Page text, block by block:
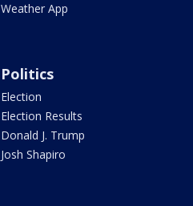
Weather App
Politics
Election
Election Results
Donald J. Trump
Josh Shapiro